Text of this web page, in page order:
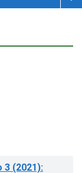
3 (2021):